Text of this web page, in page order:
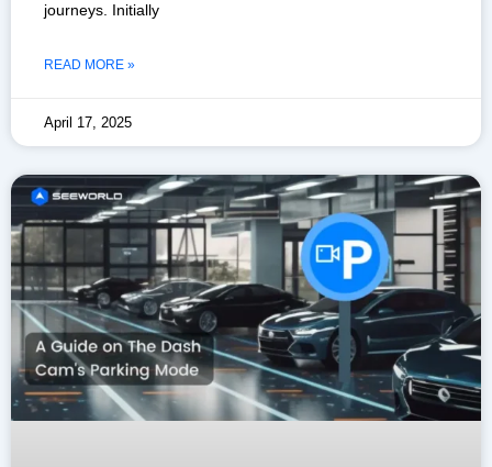
journeys. Initially
READ MORE »
April 17, 2025